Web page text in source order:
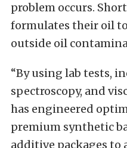
problem occurs.
formulates their oil
outside oil
“By using lab tests,
spectroscopy, and
has engineered
premium synthetic
additive packages to